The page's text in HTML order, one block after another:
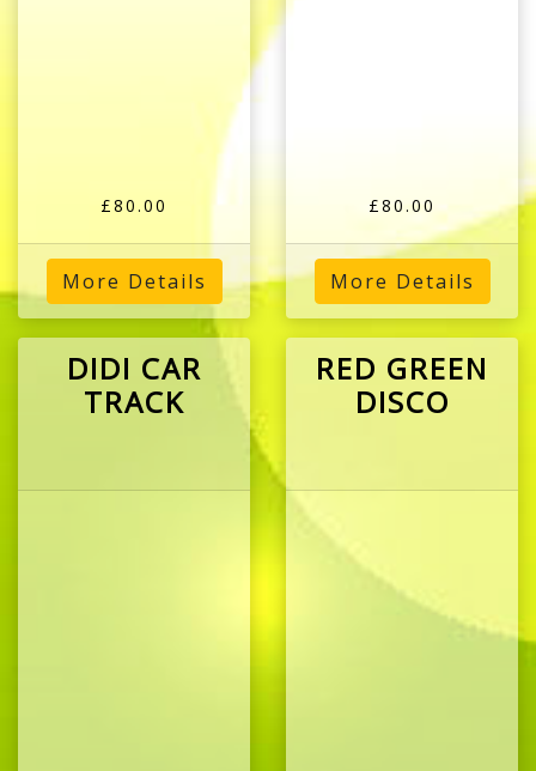
£80.00
More Details
£80.00
More Details
DIDI CAR
TRACK
RED GREEN
DISCO